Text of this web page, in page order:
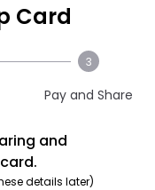
Card
3
Pay and Share
and
details later)